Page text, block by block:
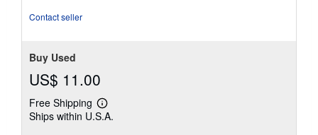
Contact seller
Buy Used
US$ 11.00
Free Shipping
Learn
more
Ships within U.S.A.